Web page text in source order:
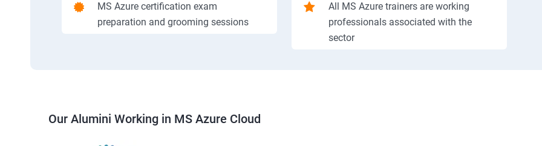
MS Azure certification exam
preparation and grooming sessions
All MS Azure trainers are working
professionals associated with the
sector
Our Alumini Working in MS Azure Cloud